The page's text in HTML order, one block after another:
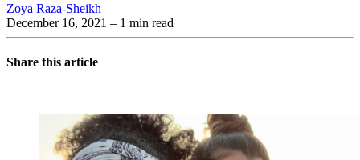
Zoya Raza-Sheikh
December 16, 2021 – 1 min read
Share this article